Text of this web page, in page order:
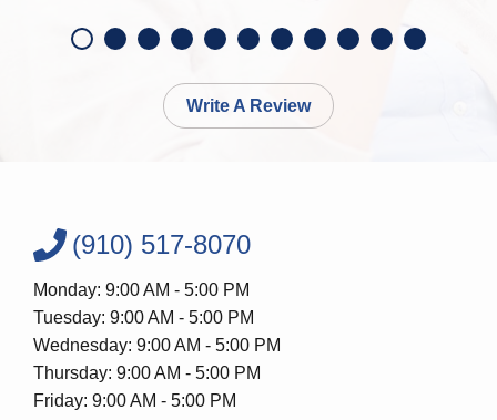
Write A Review
(910) 517-8070
Monday: 9:00 AM - 5:00 PM
Tuesday: 9:00 AM - 5:00 PM
Wednesday: 9:00 AM - 5:00 PM
Thursday: 9:00 AM - 5:00 PM
Friday: 9:00 AM - 5:00 PM